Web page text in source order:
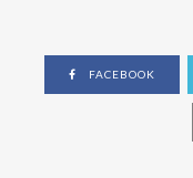
FACEBOOK